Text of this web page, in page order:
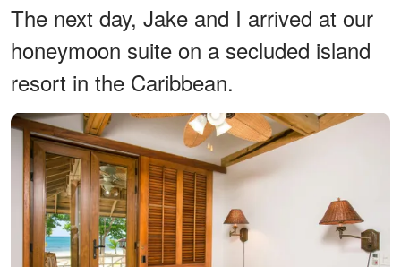
The next day, Jake and I arrived at our
honeymoon suite on a secluded island
resort in the Caribbean.